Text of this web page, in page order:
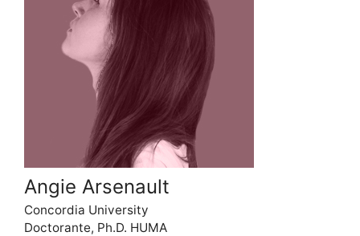
Angie Arsenault
Concordia University
Doctorante, Ph.D. HUMA